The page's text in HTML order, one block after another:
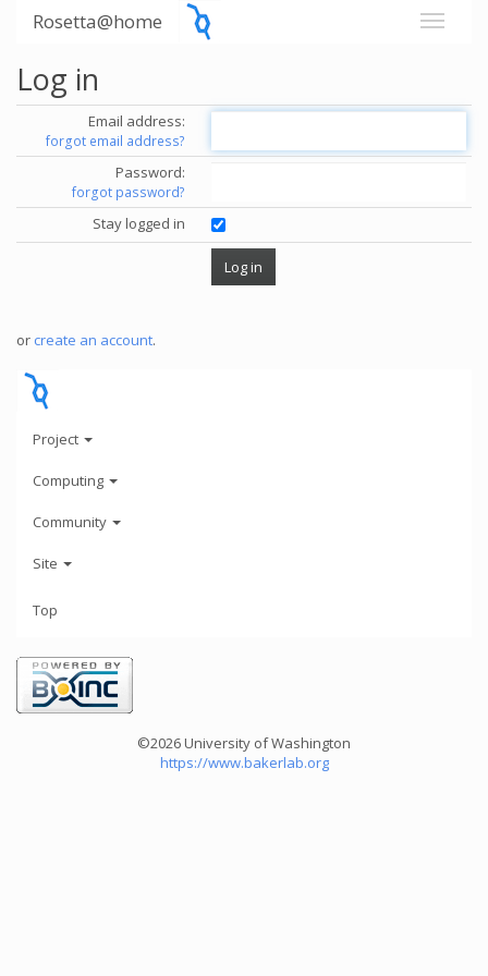
Rosetta@home
Log in
Email address:
forgot email address?
Password:
forgot password?
Stay logged in
or create an account.
Project
Computing
Community
Site
Top
©2026 University of Washington
https://www.bakerlab.org